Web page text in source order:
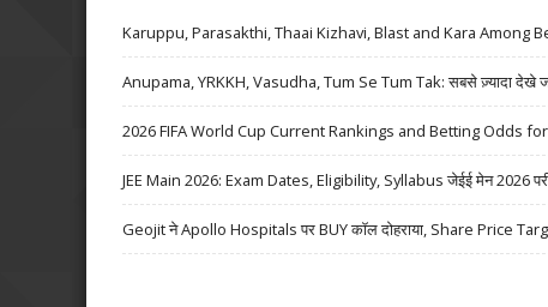
Karuppu, Parasakthi, Thaai Kizhavi, Blast and Kara Among
Anupama, YRKKH, Vasudha, Tum Se Tum Tak: सबसे ज़्यादा देखे
2026 FIFA World Cup Current Rankings and Betting Odds
JEE Main 2026: Exam Dates, Eligibility, Syllabus जेईई मेन 2026
Geojit ने Apollo Hospitals पर BUY कॉल दोहराया, Share Price